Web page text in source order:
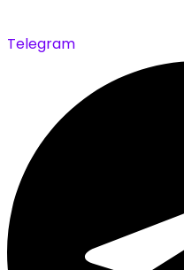
Telegram